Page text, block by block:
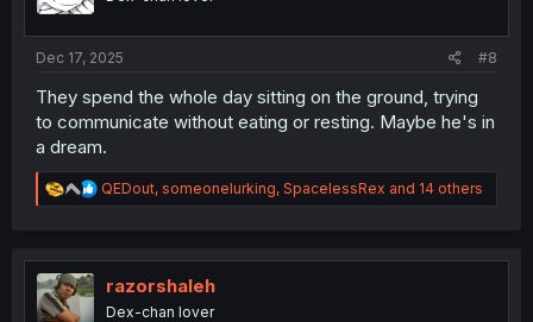
n
Dec 17, 2025 #8
They spend the whole day sitting on the ground, trying
to communicate without eating or resting. Maybe he's in
a dream.
R
e
t
QEDout, someonelurking, SpacelessRex and 14 others
razorshaleh
Dex-chan lover